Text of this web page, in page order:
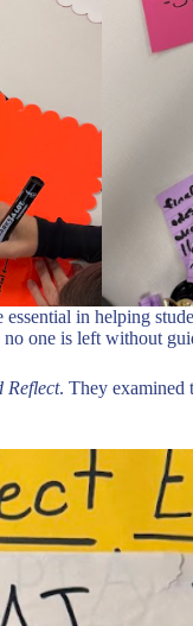
in helping
no one is left without
Reflect. They examined